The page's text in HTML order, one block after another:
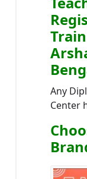
Any
Center